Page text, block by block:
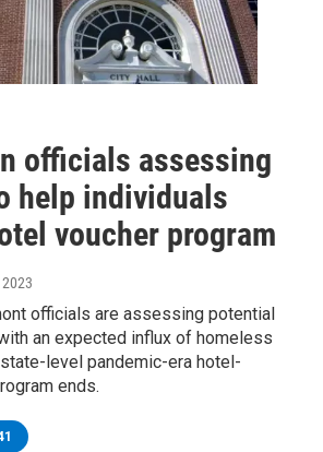
officials assessing
help individuals
voucher program
officials are assessing potential
an expected influx of homeless
level pandemic-era hotel-
ends.